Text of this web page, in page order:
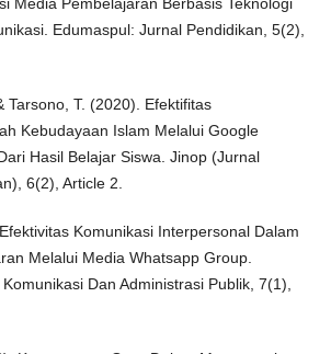
Media Pembelajaran Berbasis Teknologi
Edumaspul: Jurnal Pendidikan, 5(2),
Tarsono, T. (2020). Efektifitas
Kebudayaan Islam Melalui Google
Hasil Belajar Siswa. Jinop (Jurnal
6(2), Article 2.
Komunikasi Interpersonal Dalam
Melalui Media Whatsapp Group.
Dan Administrasi Publik, 7(1),